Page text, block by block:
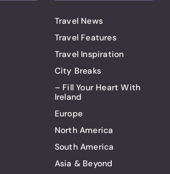
Travel News
Travel Features
Travel Inspiration
City Breaks
– Fill Your Heart With
Ireland
Europe
North America
South America
Asia & Beyond